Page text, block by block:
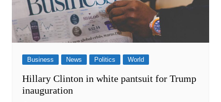
Business News Politics World
Hillary Clinton in white pantsuit for Trump
inauguration